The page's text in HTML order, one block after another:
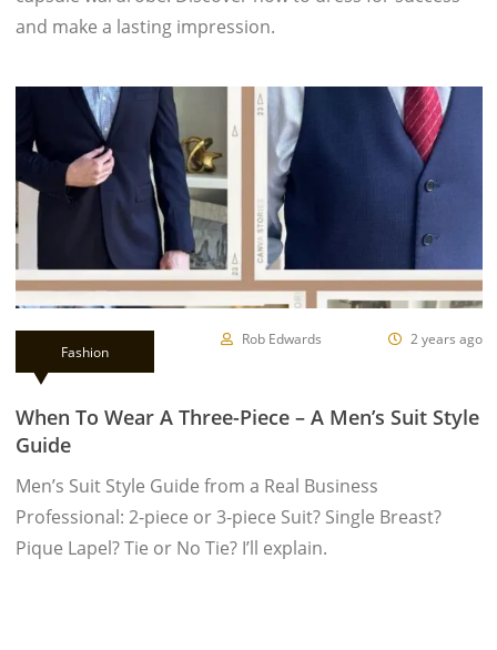
and make a lasting impression.
Fashion
Rob Edwards 2 years ago
When To Wear A Three-Piece – A Men’s Suit Style
Guide
Men’s Suit Style Guide from a Real Business
Professional: 2-piece or 3-piece Suit? Single Breast?
Pique Lapel? Tie or No Tie? I’ll explain.